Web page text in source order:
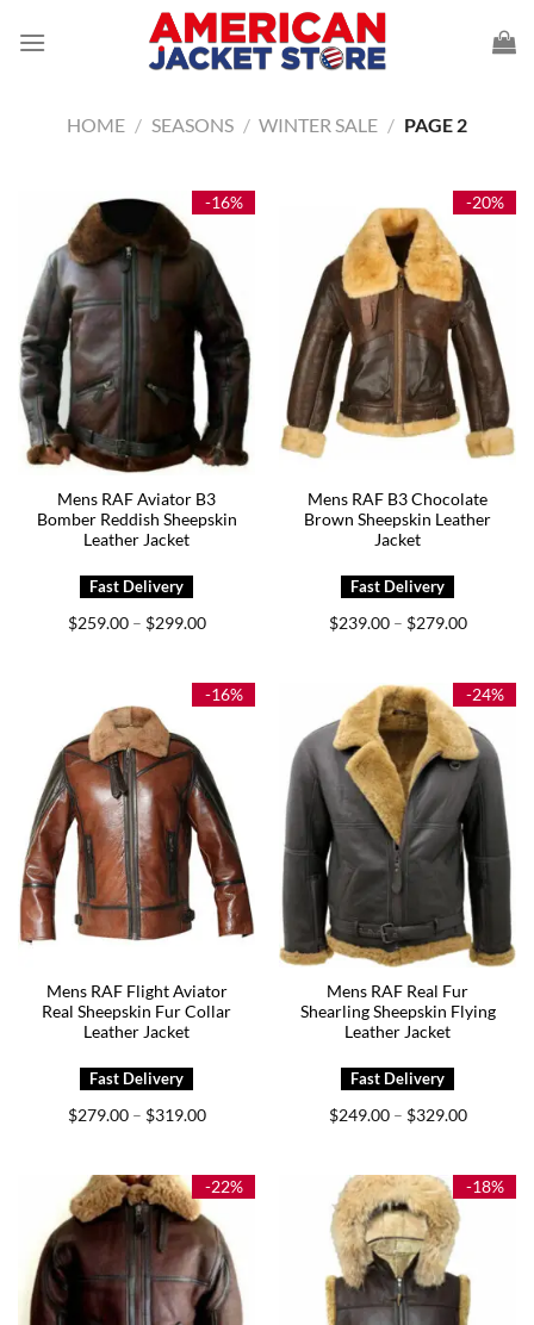
HOME / SEASONS / WINTER SALE / PAGE 2
-16%
Mens RAF Aviator B3
Bomber Reddish Sheepskin
Leather Jacket
$259.00 – $299.00Price
$299.00
-20%
Mens RAF B3 Chocolate
Brown Sheepskin Leather
Jacket
$239.00 – $279.00Price
$279.00
-16%
Mens RAF Flight Aviator
Real Sheepskin Fur Collar
Leather Jacket
$279.00 – $319.00Price
$319.00
-24%
Mens RAF Real Fur
Shearling Sheepskin Flying
Leather Jacket
$249.00 – $329.00Price
$329.00
-22% -18%